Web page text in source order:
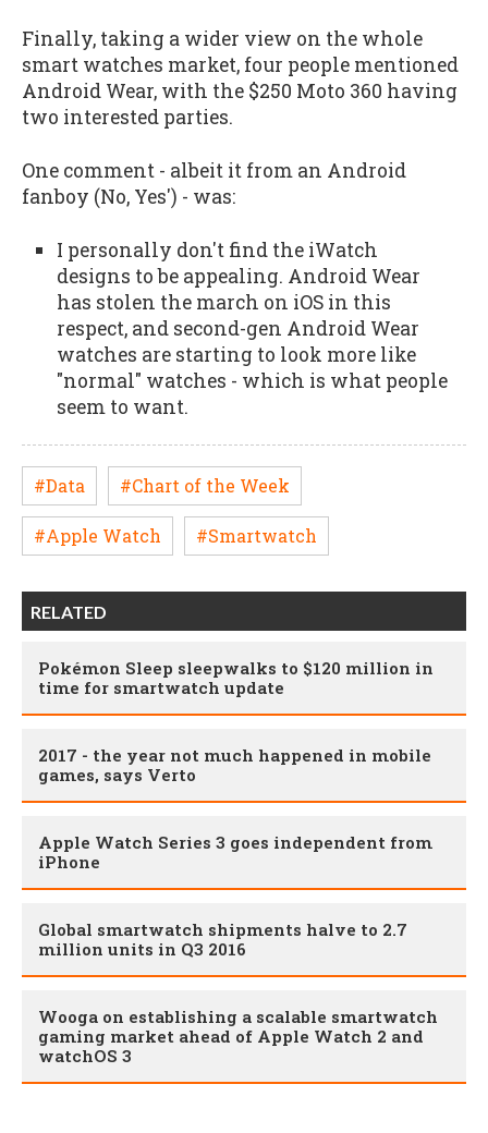
Finally, taking a wider view on the whole
smart watches market, four people mentioned
Android Wear, with the $250 Moto 360 having
two interested parties.
One comment - albeit it from an Android
fanboy (No, Yes') - was:
I personally don't find the iWatch
designs to be appealing. Android Wear
has stolen the march on iOS in this
respect, and second-gen Android Wear
watches are starting to look more like
"normal" watches - which is what people
seem to want.
#Data #Chart of the Week
#Apple Watch #Smartwatch
RELATED
Pokémon Sleep sleepwalks to $120 million in
time for smartwatch update
2017 - the year not much happened in mobile
games, says Verto
Apple Watch Series 3 goes independent from
iPhone
Global smartwatch shipments halve to 2.7
million units in Q3 2016
Wooga on establishing a scalable smartwatch
gaming market ahead of Apple Watch 2 and
watchOS 3